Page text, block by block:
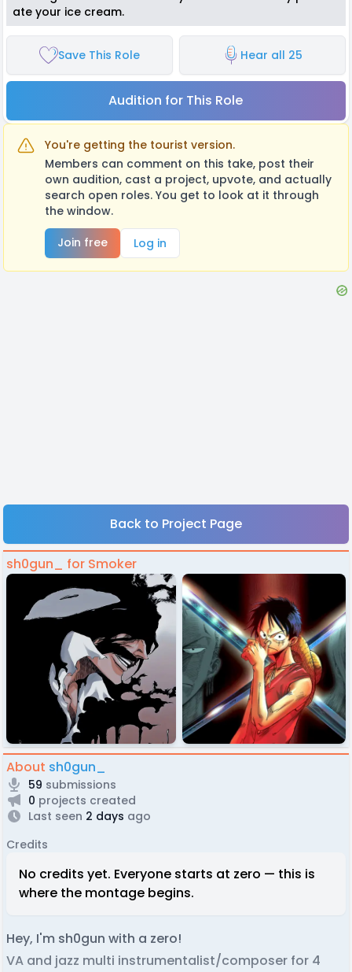
ate your ice cream.
Save This Role Hear all 25
Audition for This Role
You're getting the tourist version.
Members can comment on this take, post their
own audition, cast a project, upvote, and actually
search open roles. You get to look at it through
the window.
Join free
Log in
Back to Project Page
sh0gun_ for Smoker
About sh0gun_
59 submissions
0 projects created
Last seen 2 days ago
Credits
No credits yet. Everyone starts at zero — this is
where the montage begins.
Hey, I'm sh0gun with a zero!
VA and jazz multi instrumentalist/composer for 4